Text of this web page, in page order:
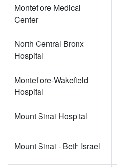
Montefiore Medical
Center
North Central Bronx
Hospital
Montefiore-Wakefield
Hospital
Mount Sinai Hospital
Mount Sinai - Beth Israel